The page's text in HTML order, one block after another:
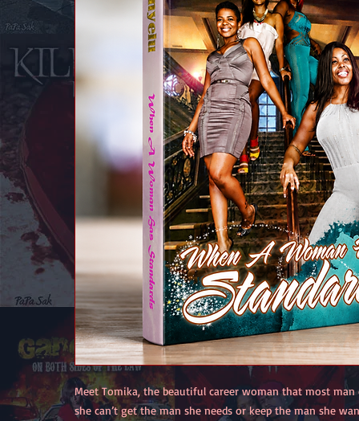
Meet Tomika, the beautiful career woman that most man
she can’t get the man she needs or keep the man she